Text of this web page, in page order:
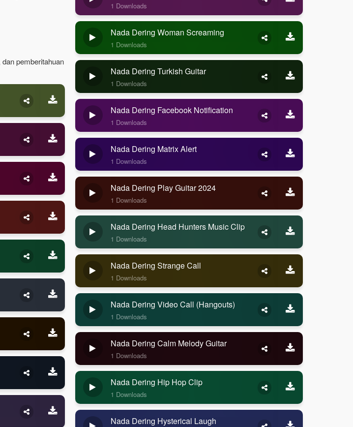
pemberitahuan
1 Downloads
Nada Dering Woman Screaming
1 Downloads
Nada Dering Turkish Guitar
1 Downloads
Nada Dering Facebook Notification
1 Downloads
Nada Dering Matrix Alert
1 Downloads
Nada Dering Play Guitar 2024
1 Downloads
Nada Dering Head Hunters Music Clip
1 Downloads
Nada Dering Strange Call
1 Downloads
Nada Dering Video Call (Hangouts)
1 Downloads
Nada Dering Calm Melody Guitar
1 Downloads
Nada Dering Hip Hop Clip
1 Downloads
Nada Dering Hysterical Laugh